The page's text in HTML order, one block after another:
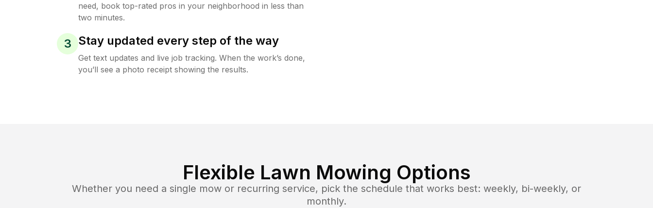
need, book top-rated pros in your neighborhood in less than
two minutes.
3 Stay updated every step of the way
Get text updates and live job tracking. When the work’s done,
you’ll see a photo receipt showing the results.
Flexible Lawn Mowing Options
Whether you need a single mow or recurring service, pick the schedule that works best: weekly, bi-weekly, or
monthly.